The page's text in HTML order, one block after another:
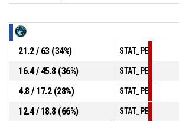
21.2 / 63 (34%)
16.4 / 45.8 (36%)
4.8 / 17.2 (28%)
12.4 / 18.8 (66%)